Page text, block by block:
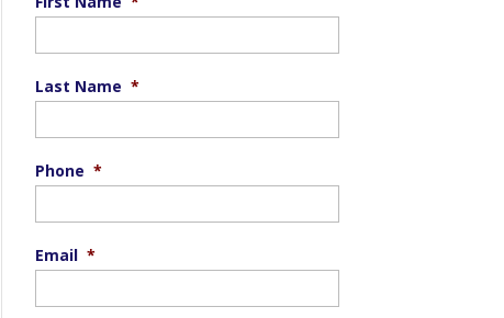
Last Name *
Phone *
Email *